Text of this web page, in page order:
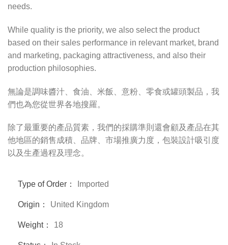
needs.
While quality is the priority, we also select the product
based on their sales performance in relevant market, brand
and marketing, packaging attractiveness, and also their
production philosophies.
無論是調味醬汁、食油、米飯、意粉、零食或罐頭製品，我
們也為您從世界各地搜羅。
除了最重要的產品質素，我們的採購準則還會顧及產品在其
他地區的銷售成積、品牌、市場推廣力度，包裝設計吸引度
以及生產過程及理念。
Type of Order： Imported
Origin： United Kingdom
Weight： 18